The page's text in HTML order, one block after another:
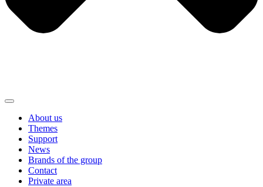
About us
Themes
Support
News
Brands of the group
Contact
Private area